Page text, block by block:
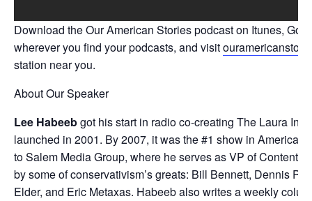
Download the Our American Stories podcast on Itunes,
wherever you find your podcasts, and visit
station near you.
About Our Speaker
Lee Habeebgot his start in radio co-creating The Laura
launched in 2001. By 2007, it was the #1 show in America
to Salem Media Group, where he serves as VP of Content,
by some of conservativism’s greats: Bill Bennett, Dennis
Elder, and Eric Metaxas. Habeeb also writes a weekly